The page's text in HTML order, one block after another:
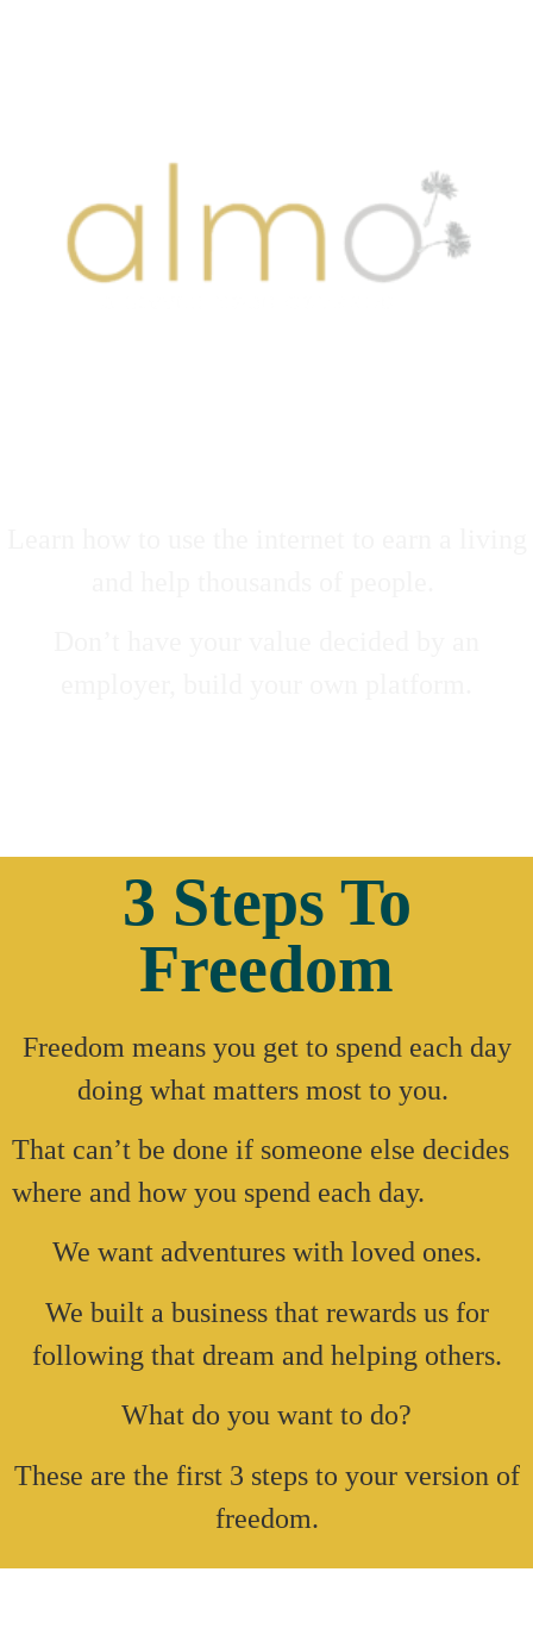
3 Steps To
Freedom
Freedom means you get to spend each day
doing what matters most to you.
That can’t be done if someone else decides
where and how you spend each day.
We want adventures with loved ones.
We built a business that rewards us for
following that dream and helping others.
What do you want to do?
These are the first 3 steps to your version of
freedom.